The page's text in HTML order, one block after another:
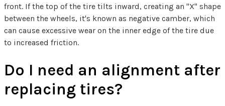
front. If the top of the tire tilts inward, creating an "X" shape
between the wheels, it's known as negative camber, which
can cause excessive wear on the inner edge of the tire due
to increased friction.
Do I need an alignment after
replacing tires?